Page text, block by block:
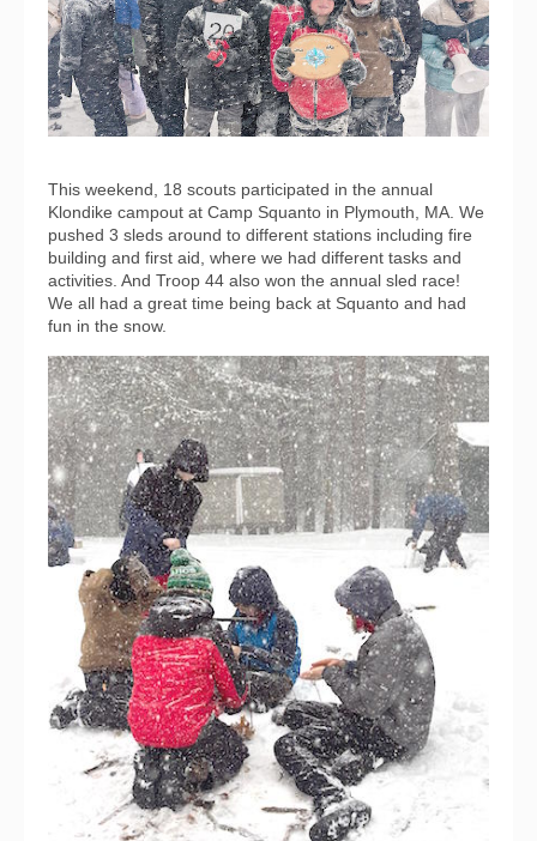
This weekend, 18 scouts participated in the annual
Klondike campout at Camp Squanto in Plymouth, MA. We
pushed 3 sleds around to different stations including fire
building and first aid, where we had different tasks and
activities. And Troop 44 also won the annual sled race!
We all had a great time being back at Squanto and had
fun in the snow.